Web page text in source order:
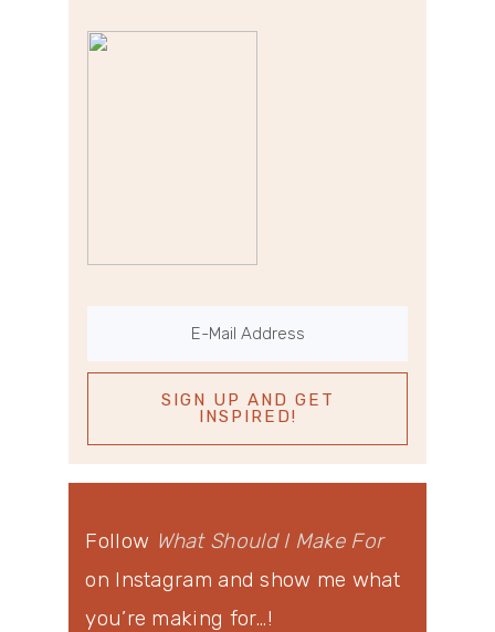
Follow What Should I Make For
on Instagram and show me what
you’re making for…!